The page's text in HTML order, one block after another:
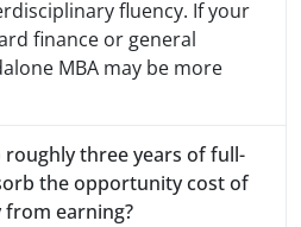
fluency. If your
finance or general
MBA may be more
roughly three years of full-
the opportunity cost of
from earning?